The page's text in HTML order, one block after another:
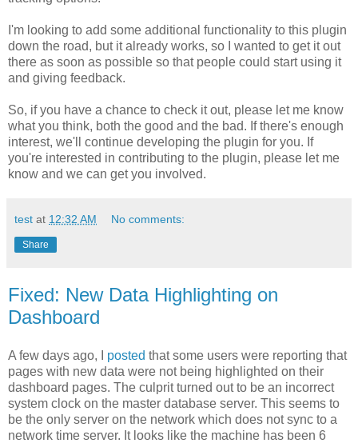
I'm looking to add some additional functionality to this plugin
down the road, but it already works, so I wanted to get it out
there as soon as possible so that people could start using it
and giving feedback.
So, if you have a chance to check it out, please let me know
what you think, both the good and the bad. If there's enough
interest, we'll continue developing the plugin for you. If
you're interested in contributing to the plugin, please let me
know and we can get you involved.
test at 12:32 AM No comments:
Share
Fixed: New Data Highlighting on
Dashboard
A few days ago, I posted that some users were reporting that
pages with new data were not being highlighted on their
dashboard pages. The culprit turned out to be an incorrect
system clock on the master database server. This seems to
be the only server on the network which does not sync to a
network time server. It looks like the machine has been 6